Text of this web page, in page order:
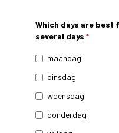
Which days are
several days *
maandag
dinsdag
woensdag
donderdag